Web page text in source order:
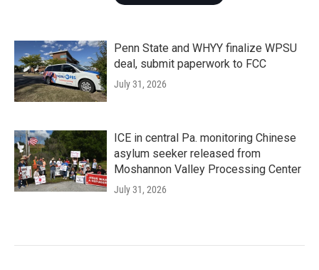
Penn State and WHYY finalize WPSU
deal, submit paperwork to FCC
July 31, 2026
ICE in central Pa. monitoring Chinese
asylum seeker released from
Moshannon Valley Processing Center
July 31, 2026